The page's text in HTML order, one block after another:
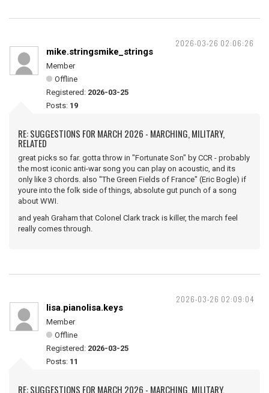
2026-03-26 02:06:26
mike.stringsmike_strings
Member
Offline
Registered: 2026-03-25
Posts: 19
RE: SUGGESTIONS FOR MARCH 2026 - MARCHING, MILITARY,
RELATED
great picks so far. gotta throw in "Fortunate Son" by CCR - probably
the most iconic anti-war song you can play on acoustic, and its
only like 3 chords. also "The Green Fields of France" (Eric Bogle) if
youre into the folk side of things, absolute gut punch of a song
about WWI.
and yeah Graham that Colonel Clark track is killer, the march feel
really comes through.
2026-03-26 02:09:04
lisa.pianolisa.keys
Member
Offline
Registered: 2026-03-25
Posts: 11
RE: SUGGESTIONS FOR MARCH 2026 - MARCHING, MILITARY,